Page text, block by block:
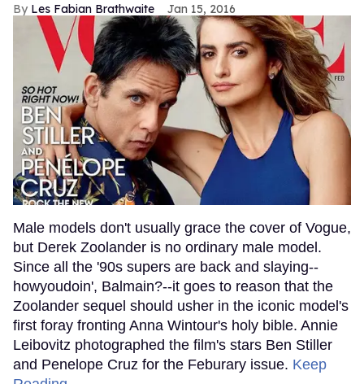
Les Fabian Brathwaite Jan 15, 2016
Male models don't usually grace the cover of Vogue,
but Derek Zoolander is no ordinary male model.
Since all the '90s supers are back and slaying--
howyoudoin', Balmain?--it goes to reason that the
Zoolander sequel should usher in the iconic model's
first foray fronting Anna Wintour's holy bible. Annie
Leibovitz photographed the film's stars Ben Stiller
and Penelope Cruz for the Feburary issue. Keep